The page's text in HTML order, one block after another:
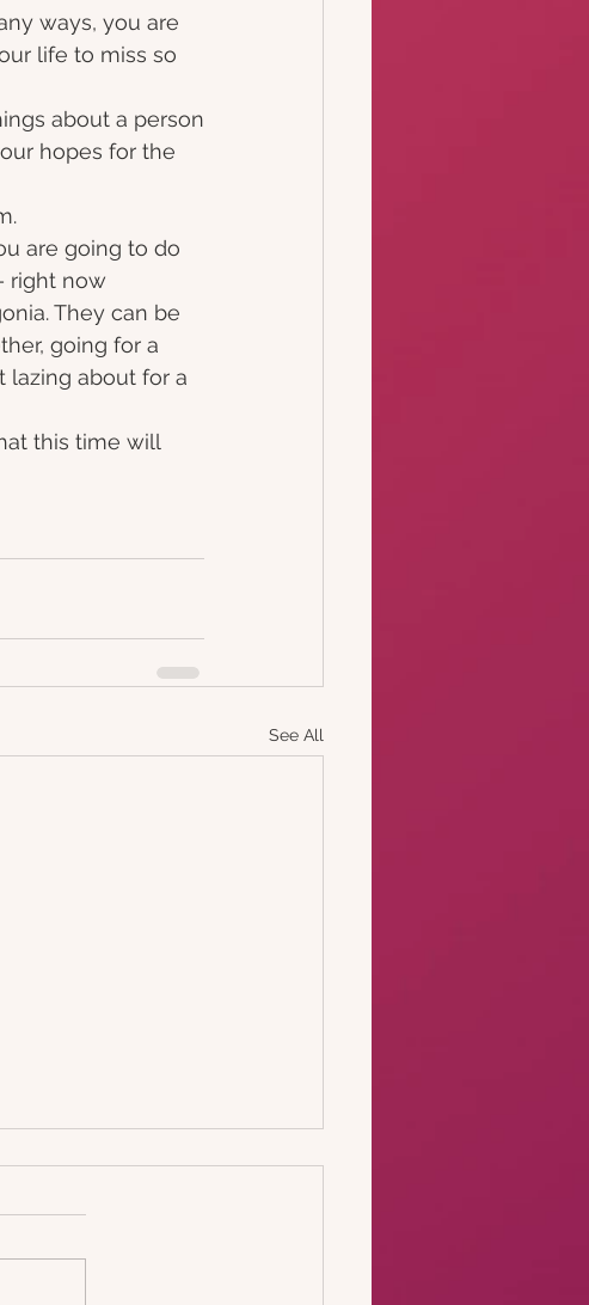
ways, you are
life to miss so
about a person
hopes for the
are going to do
right now
They can be
going for a
lazing about for a
this time will
See All